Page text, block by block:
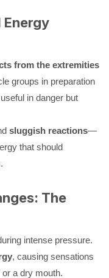
Energy
from the extremities
groups in preparation
in danger but
sluggish reactions—
that should
The
intense pressure.
, causing sensations
or a dry mouth.